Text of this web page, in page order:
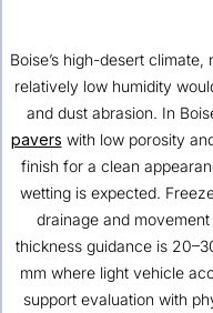
Boise’s high-desert
relatively low humidity
and dust abrasion. In
pavers with low porosity
finish for a clean
wetting is expected.
drainage and
thickness guidance is
mm where light vehicle
support evaluation with